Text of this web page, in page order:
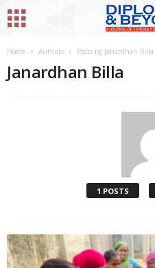
Home Authors Posts by Janardhan Billa
Janardhan Billa
1 POSTS